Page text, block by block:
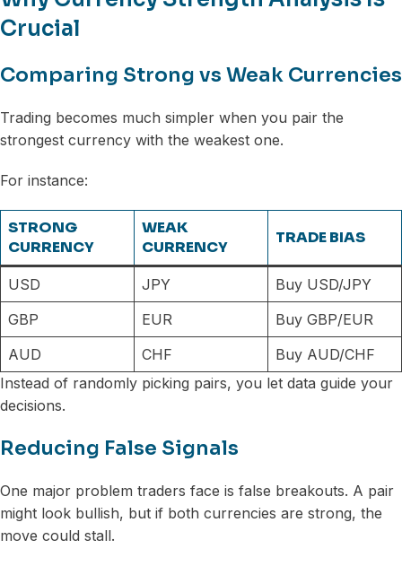
Crucial
Comparing Strong vs Weak Currencies
Trading becomes much simpler when you pair the
strongest currency with the weakest one.
For instance:
STRONG
CURRENCY
WEAK
CURRENCY
TRADE BIAS
USD JPY
Buy USD/JPY
GBP
EUR
Buy GBP/EUR
AUD
CHF
Buy AUD/CHF
Instead of randomly picking pairs, you let data guide your
decisions.
Reducing False Signals
One major problem traders face is false breakouts. A pair
might look bullish, but if both currencies are strong, the
move could stall.